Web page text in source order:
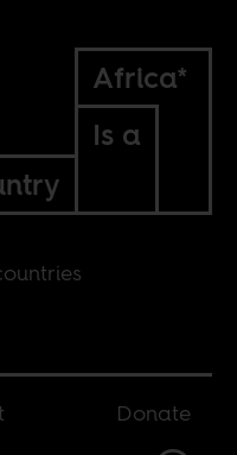
Africa*
Is a
Donate